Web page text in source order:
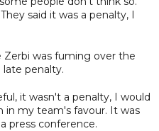
said it was a penalty, I
Zerbi was fuming over the
penalty.
it wasn't a penalty, I would
in my team's favour. It was
press conference.